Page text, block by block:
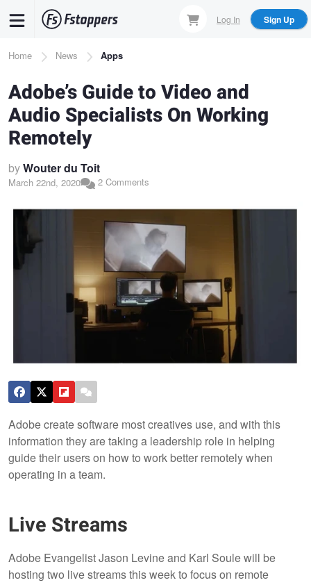
content
Log In Sign Up
Breadcrumb
Home News Apps
Adobe’s Guide to Video and
Audio Specialists On Working
Remotely
byWouter du Toit
March 22nd, 2020 2 Comments
Adobe create software most creatives use, and with this
information they are taking a leadership role in helping
guide their users on how to work better remotely when
operating in a team.
Live Streams
Adobe Evangelist Jason Levine and Karl Soule will be
hosting two live streams this week to focus on remote